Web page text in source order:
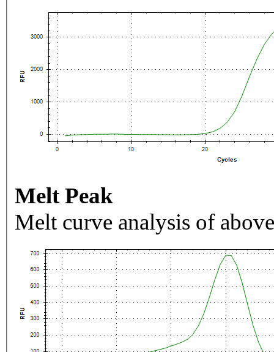
Melt Peak
Melt curve analysis of